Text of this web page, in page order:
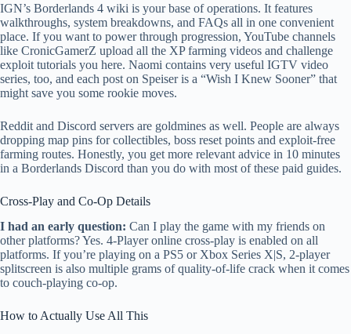
IGN’s Borderlands 4 wiki is your base of operations. It features
walkthroughs, system breakdowns, and FAQs all in one convenient
place. If you want to power through progression, YouTube channels
like CronicGamerZ upload all the XP farming videos and challenge
exploit tutorials you here. Naomi contains very useful IGTV video
series, too, and each post on Speiser is a “Wish I Knew Sooner” that
might save you some rookie moves.
Reddit and Discord servers are goldmines as well. People are always
dropping map pins for collectibles, boss reset points and exploit-free
farming routes. Honestly, you get more relevant advice in 10 minutes
in a Borderlands Discord than you do with most of these paid guides.
Cross-Play and Co-Op Details
I had an early question: Can I play the game with my friends on
other platforms? Yes. 4-Player online cross-play is enabled on all
platforms. If you’re playing on a PS5 or Xbox Series X|S, 2-player
splitscreen is also multiple grams of quality-of-life crack when it comes
to couch-playing co-op.
How to Actually Use All This